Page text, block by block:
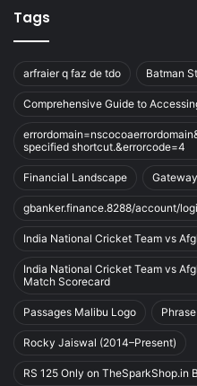
Tags
arfraier q faz de tdo Batman
Comprehensive Guide to
specified shortcut.&errorcode=4
Financial Landscape
gbanker.finance.8288/account/
India National Cricket Team vs
India National Cricket Team vs
Match Scorecard
Passages Malibu Logo
Rocky Jaiswal (2014–Present)
RS 125 Only on TheSparkShop.in